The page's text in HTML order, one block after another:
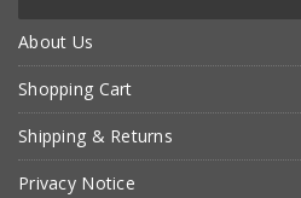
About Us
Shopping Cart
Shipping & Returns
Privacy Notice